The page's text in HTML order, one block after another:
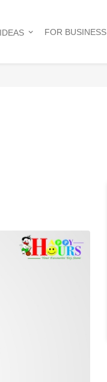
FOR BUSINESS